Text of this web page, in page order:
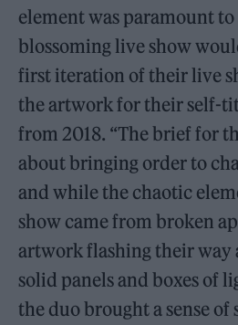
element was paramount
blossoming live show
first iteration of their live
the artwork for their self-
from 2018. “The brief for
about bringing order to
and while the chaotic
show came from broken
artwork flashing their way
solid panels and boxes of
the duo brought a sense of